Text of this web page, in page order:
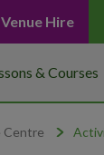
Venue Hire
& Courses
Centre